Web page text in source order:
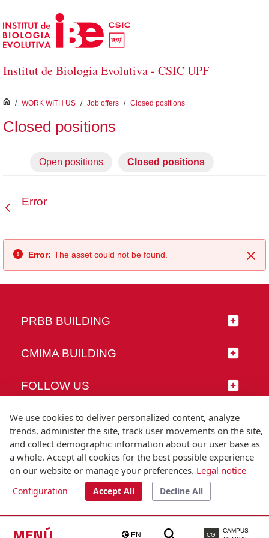
Skip to Main Content
Institut de Biologia Evolutiva - CSIC UPF
EN CG
CAMPUS
inici
/ WORK WITH US / Job offers / Closed positions
Closed positions
Open positions Closed positions
Error
Error: The asset could not be found.
PRBB BUILDING
CMIMA BUILDING
FOLLOW US
© Universitat Pompeu Fabra
T.(+34) 93 542 20 00
We use cookies to deliver personalized content, analyze
trends, administer the site, track user movements on the site,
and collect demographic information about our user base as
a whole. Accept all cookies for the best possible experience
on our website or manage your preferences. Legal notice
Configuration Accept All Decline All